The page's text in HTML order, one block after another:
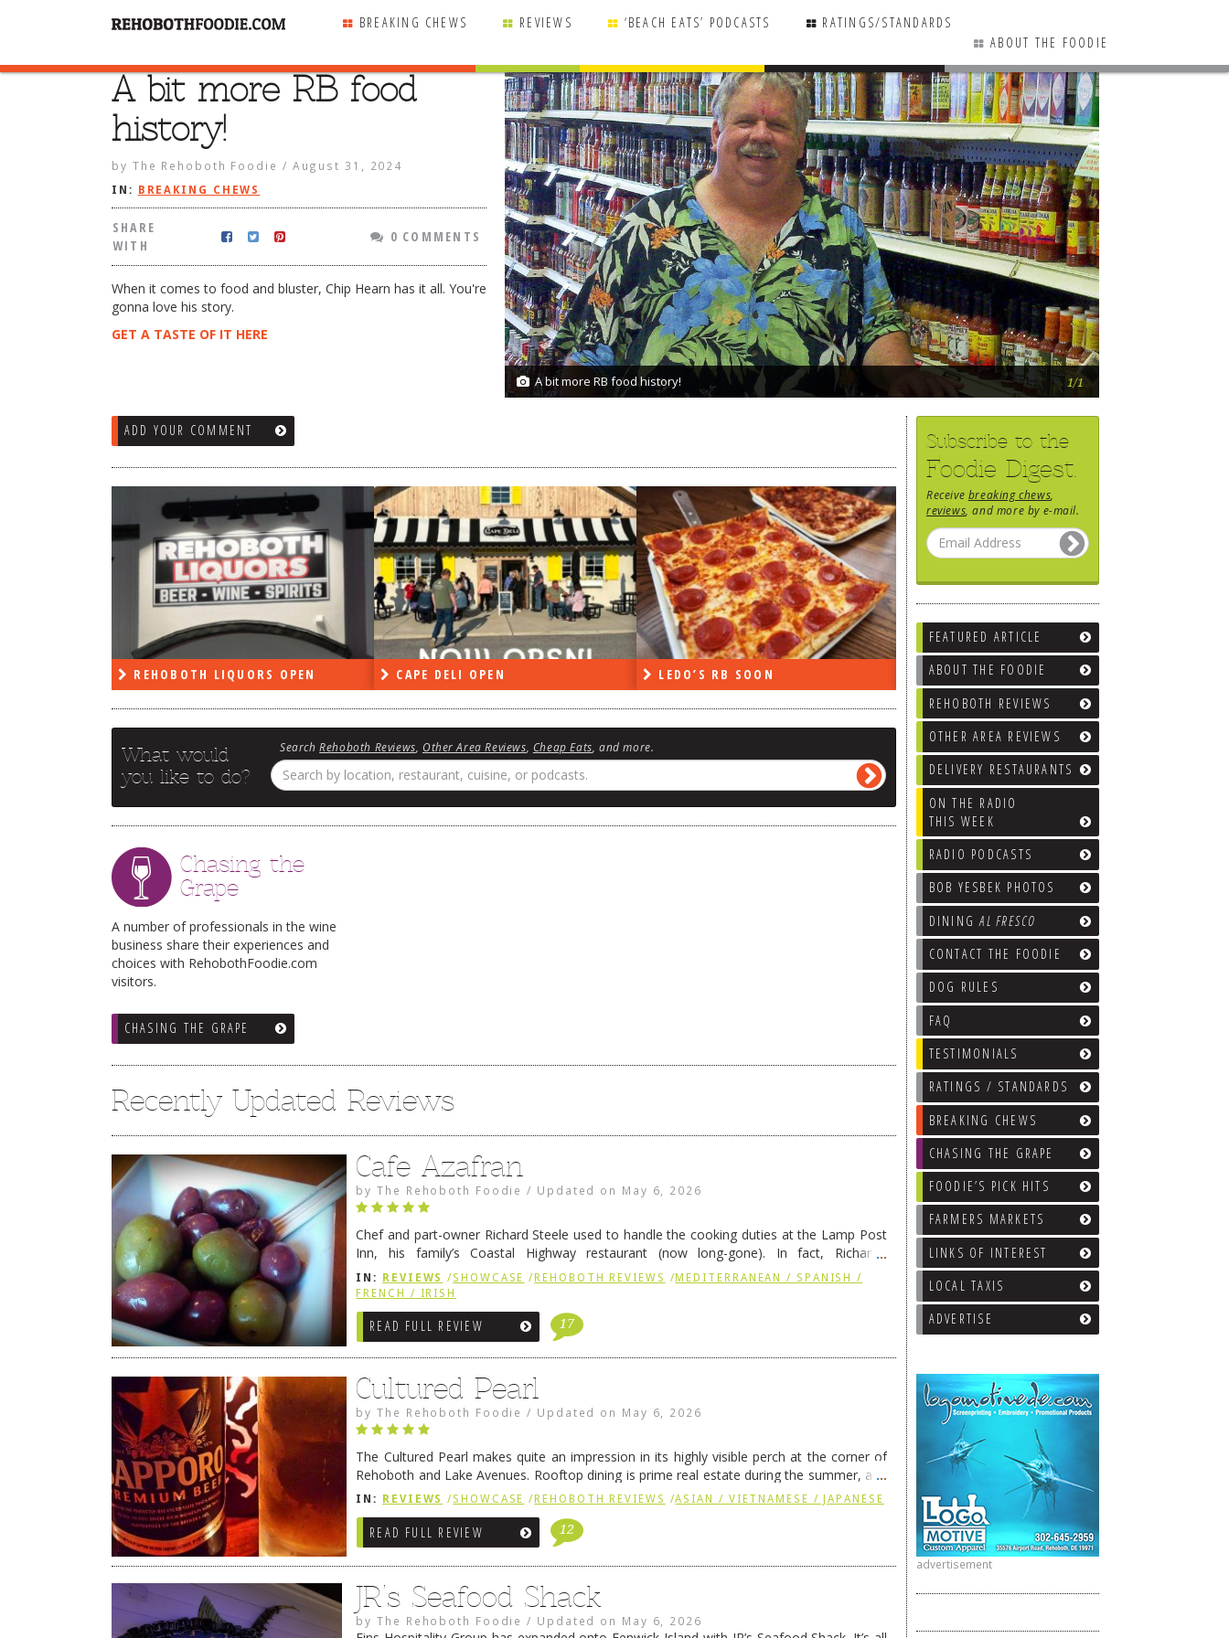
BREAKING CHEWS REVIEWS ‘BEACH EATS’ PODCASTS
RATINGS/STANDARDS
ABOUT THE FOODIE
A bit more RB food history! 1/1
Subscribe to the
Foodie Digest.
Receive breaking chews
reviews , and more by e-mail.
FEATURED ARTICLE
ABOUT THE FOODIE
REHOBOTH REVIEWS
OTHER AREA REVIEWS
DELIVERY RESTAURANTS
ON THE RADIO
THIS WEEK
RADIO PODCASTS
BOB YESBEK PHOTOS
DININGAL FRESCO
CONTACT THE FOODIE
DOG RULES
FAQ
TESTIMONIALS
RATINGS / STANDARDS
BREAKING CHEWS
CHASING THE GRAPE
FOODIE’S PICK HITS
FARMERS MARKETS
LINKS OF INTEREST
LOCAL TAXIS
ADVERTISE
advertisement
A bit more RB food
history!
by The Rehoboth Foodie / August 31, 2024
IN: BREAKING CHEWS
SHARE
WITH
0 COMMENTS
When it comes to food and bluster, Chip Hearn has it all. You're
gonna love his story.
GET A TASTE OF IT HERE
ADD YOUR COMMENT
CAPE DELI OPEN LEDO’S RB SOON ON THE RADIO LAST WEEK… WHAT’S TRAFFIC LIKE?
What would
you like to do?
SearchRehoboth Reviews Other Area Reviews Cheap Eats , and more.
Chasing the
Grape
A number of professionals in the wine
business share their experiences and
choices with RehobothFoodie.com
visitors.
CHASING THE GRAPE
Recently Updated Reviews
Cafe Azafran
byThe Rehoboth Foodie / Updated on May 6, 2026
Chef and part-owner Richard Steele used to handle the cooking duties at the Lamp Post
Inn, his family’s Coastal Highway restaurant (now long-gone). In fact, Richard’s
grandmother was the proprietor of Fenwick’s iconic breakfast spot, Libby’s, and also the
Rehoboth …Continue reading→
IN: REVIEWS /SHOWCASE /REHOBOTH REVIEWS /MEDITERRANEAN / SPANISH /
FRENCH / IRISH
READ FULL REVIEW 17
Cultured Pearl
byThe Rehoboth Foodie / Updated on May 6, 2026
The Cultured Pearl makes quite an impression in its highly visible perch at the corner of
Rehoboth and Lake Avenues. Rooftop dining is prime real estate during the summer, and
they certainly have their loyal followers. A recent remodel has …Continue reading →
IN: REVIEWS /SHOWCASE / REHOBOTH REVIEWS /ASIAN / VIETNAMESE / JAPANESE
READ FULL REVIEW 12
JR’s Seafood Shack
byThe Rehoboth Foodie / Updated on May 6, 2026
SHARE
0 COMMENTS